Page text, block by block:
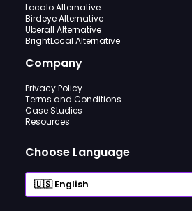
Localo Alternative
Birdeye Alternative
Uberall Alternative
BrightLocal Alternative
Company
Privacy Policy
Terms and Conditions
Case Studies
Resources
Choose Language